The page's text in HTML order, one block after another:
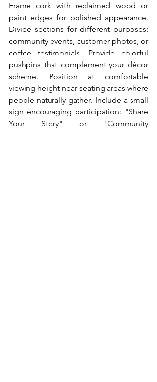
Frame cork with reclaimed wood or
paint edges for polished appearance.
Divide sections for different purposes:
community events, customer photos, or
coffee testimonials. Provide colorful
pushpins that complement your décor
scheme. Position at comfortable
viewing height near seating areas where
people naturally gather. Include a small
sign encouraging participation: "Share
Your Story" or "Community